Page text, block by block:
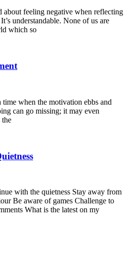
about feeling negative when reflecting
understandable. None of us are
which so
time when the motivation ebbs and
can go missing; it may even
the
with the quietness Stay away from
Be aware of games Challenge to
What is the latest on my